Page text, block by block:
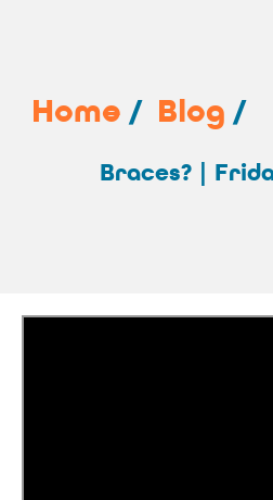
Home / Blog /
Braces? |